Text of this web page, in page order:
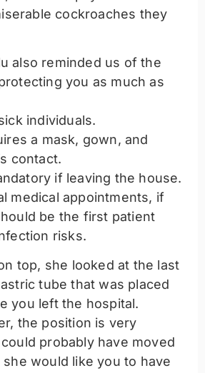
cockroaches they
also reminded us of the
you as much as
individuals.
a mask, gown, and
contact.
if leaving the house.
medical appointments, if
be the first patient
risks.
top, she looked at the last
tube that was placed
you left the hospital.
the position is very
probably have moved
would like you to have